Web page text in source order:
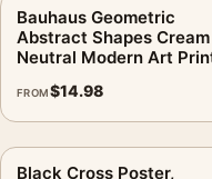
Product details
Product:Blue Green
Formats:
Unframed
Print material:200
Bauhaus Geometric
Abstract Shapes Cream
Neutral Modern Art
FROM$14.98
Black Cross Poster,